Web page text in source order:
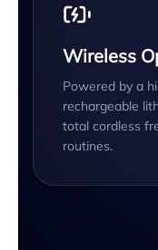
Wireless
Powered by a
rechargeable
total cordless
routines.